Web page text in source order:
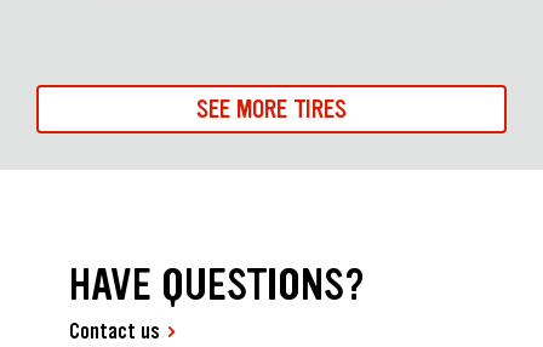
SEE MORE TIRES
HAVE QUESTIONS?
Contact us